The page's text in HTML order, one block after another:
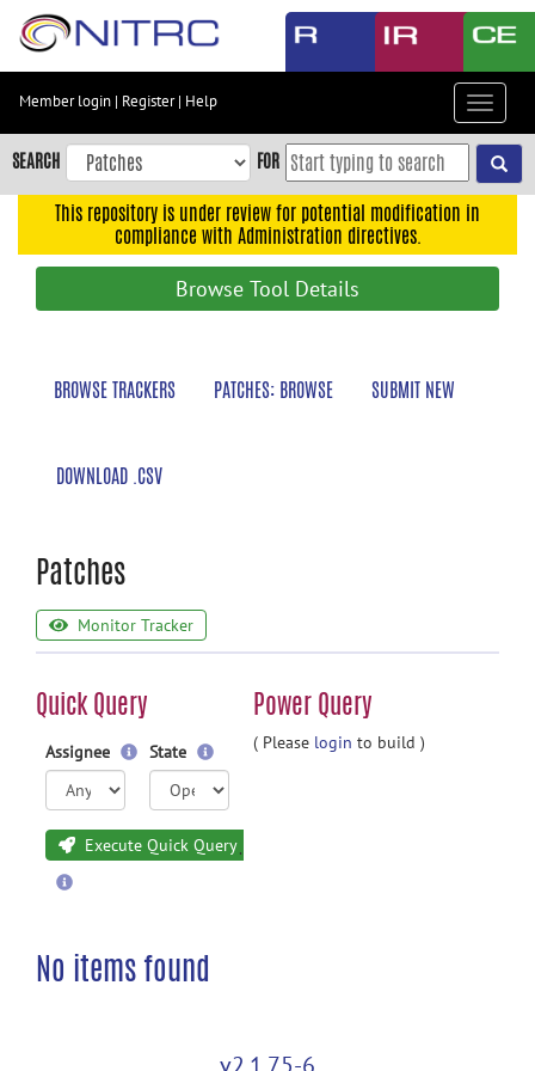
Skip
content
Skip
to
navigation
Member login | Register| Help
Toggle
SEARCH FOR
This repository is under review for potential modification in
compliance with Administration directives.
Browse Tool Details
BROWSE TRACKERS PATCHES: BROWSE SUBMIT NEW
DOWNLOAD .CSV
Patches
Monitor Tracker
Quick Query Power Query
Assignee State
Execute Quick Query
( Please login to build )
No items found